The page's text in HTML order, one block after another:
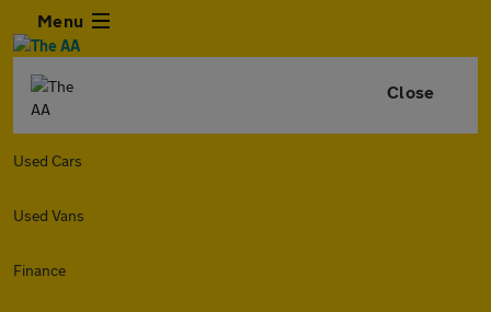
Menu
Close
Used Cars
Used Vans
Finance